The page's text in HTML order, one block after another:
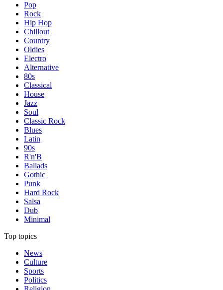
Pop
Rock
Hip Hop
Chillout
Country
Oldies
Electro
Alternative
80s
Classical
House
Jazz
Soul
Classic Rock
Blues
Latin
90s
R'n'B
Ballads
Gothic
Punk
Hard Rock
Salsa
Dub
Minimal
Top topics
News
Culture
Sports
Politics